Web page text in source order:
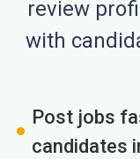
review
with
Post jobs
candidates